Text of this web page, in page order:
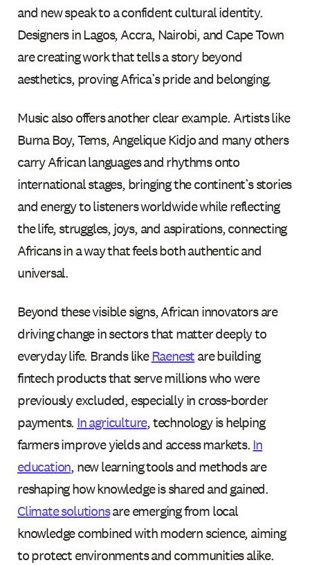
and new speak to a confident cultural identity.
Designers in Lagos, Accra, Nairobi, and Cape Town
are creating work that tells a story beyond
aesthetics, proving Africa’s pride and belonging.
Music also offers another clear example. Artists like
Burna Boy, Tems, Angelique Kidjo and many others
carry African languages and rhythms onto
international stages, bringing the continent’s stories
and energy to listeners worldwide while reflecting
the life, struggles, joys, and aspirations, connecting
Africans in a way that feels both authentic and
universal.
Beyond these visible signs, African innovators are
driving change in sectors that matter deeply to
everyday life. Brands likeRaenestare building
fintech products that serve millions who were
previously excluded, especially in cross-border
payments. In agriculture, technology is helping
farmers improve yields and access markets.In
education, new learning tools and methods are
reshaping how knowledge is shared and gained.
Climate solutionsare emerging from local
knowledge combined with modern science, aiming
to protect environments and communities alike.